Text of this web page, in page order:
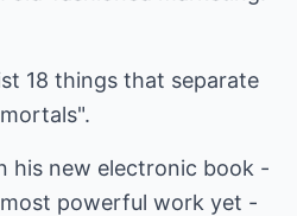
18 things that separate
his new electronic book -
powerful work yet -